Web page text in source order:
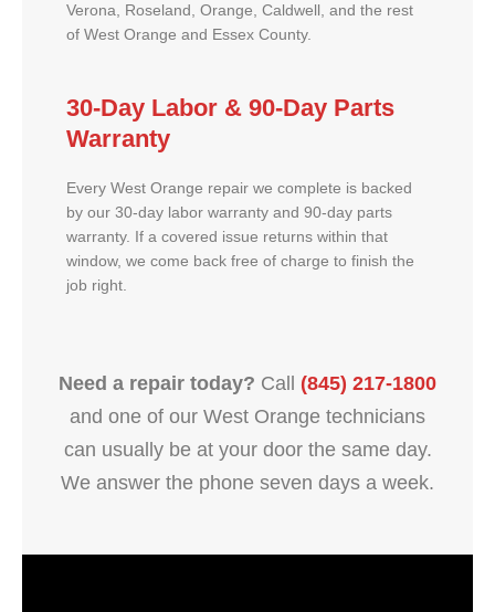
Verona, Roseland, Orange, Caldwell, and the rest
of West Orange and Essex County.
30-Day Labor & 90-Day Parts
Warranty
Every West Orange repair we complete is backed
by our 30-day labor warranty and 90-day parts
warranty. If a covered issue returns within that
window, we come back free of charge to finish the
job right.
Need a repair today? Call (845) 217-1800
and one of our West Orange technicians
can usually be at your door the same day.
We answer the phone seven days a week.